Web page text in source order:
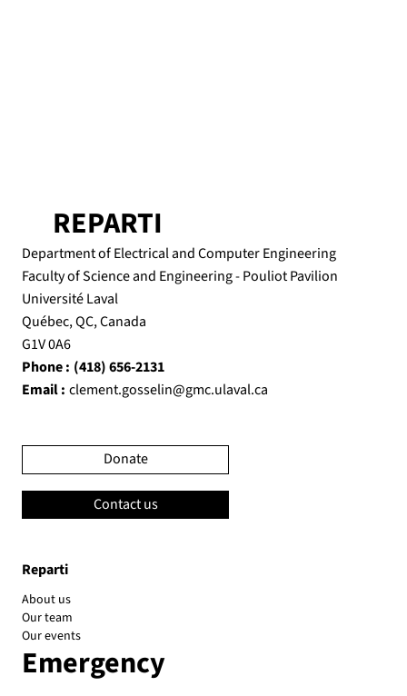
Reparti
About us
Our team
Our events
Emergency
REPARTI
Department of Electrical and Computer Engineering
Faculty of Science and Engineering - Pouliot Pavilion
Université Laval
Québec, QC, Canada
G1V 0A6
Phone : (418) 656-2131
Email : clement.gosselin@gmc.ulaval.ca
Donate
Contact us